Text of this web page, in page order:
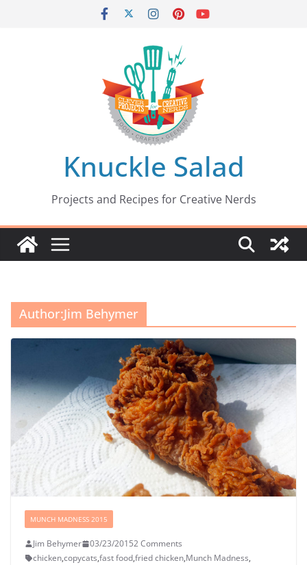
Knuckle Salad
Projects and Recipes for Creative Nerds
Author:Jim Behymer
MUNCH MADNESS 2015
Jim Behymer 03/23/20152 Comments
chicken,copycats,fast food,fried chicken,Munch Madness,